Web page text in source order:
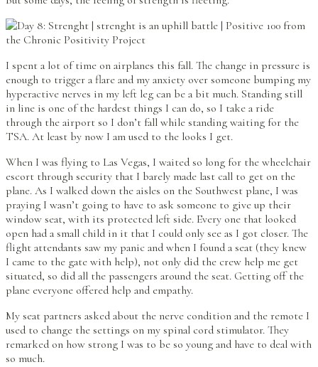
I spent a lot of time on airplanes this fall. The change in pressure is
enough to trigger a flare and my anxiety over someone bumping my
hyperactive nerves in my left leg can be a bit much. Standing still
in line is one of the hardest things I can do, so I take a ride
through the airport so I don’t fall while standing waiting for the
TSA. At least by now I am used to the looks I get.
When I was flying to Las Vegas, I waited so long for the wheelchair
escort through security that I barely made last call to get on the
plane. As I walked down the aisles on the Southwest plane, I was
praying I wasn’t going to have to ask someone to give up their
window seat, with its protected left side. Every one that looked
open had a small child in it that I could only see as I got closer. The
flight attendants saw my panic and when I found a seat (they knew
I came to the gate with help), not only did the crew help me get
situated, so did all the passengers around the seat. Getting off the
plane everyone offered help and empathy.
My seat partners asked about the nerve condition and the remote I
used to change the settings on my spinal cord stimulator. They
remarked on how strong I was to be so young and have to deal with
so much.